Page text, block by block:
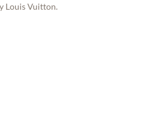
Louis Vuitton.